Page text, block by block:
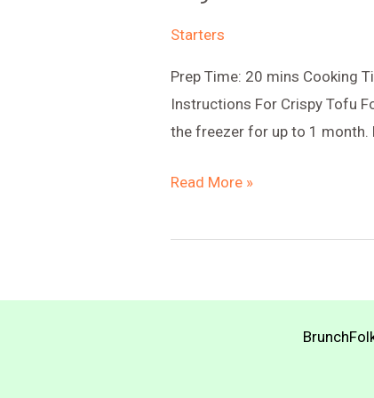
Starters
Prep Time: 20 mins Cooking
Instructions For Crispy Tofu
the freezer for up to 1 month.
Vegan
Pot
Read More »